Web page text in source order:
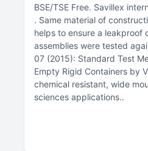
BSE/TSE Free Savillex
Same material of
helps to ensure a leakproof
assemblies were tested
07 (2015): Standard Test
Empty Rigid Containers by
chemical resistant, wide
sciences applications.